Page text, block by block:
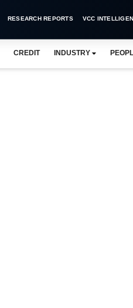
RESEARCH REPORTS VCC
CREDIT INDUSTRY